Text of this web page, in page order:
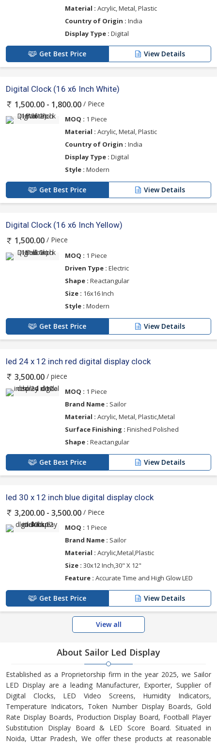
Material : Acrylic, Metal, Plastic
Country of Origin : India
Display Type : Digital
Get Best Price View Details
Digital Clock (16 x6 Inch White)
1,500.00 - 1,800.00 / Piece
MOQ : 1 Piece
Material : Acrylic, Metal, Plastic
Country of Origin : India
Display Type : Digital
Style : Modern
Get Best Price View Details
Digital Clock (16 x6 Inch Yellow)
1,500.00 / Piece
MOQ : 1 Piece
Driven Type : Electric
Shape : Reactangular
Size : 16x16 Inch
Style : Modern
Get Best Price View Details
led 24 x 12 inch red digital display clock
3,500.00 / piece
MOQ : 1 Piece
Brand Name : Sailor
Material : Acrylic, Metal, Plastic,Metal
Surface Finishing : Finished Polished
Shape : Reactangular
Get Best Price View Details
led 30 x 12 inch blue digital display clock
3,200.00 - 3,500.00 / Piece
MOQ : 1 Piece
Brand Name : Sailor
Material : Acrylic,Metal,Plastic
Size : 30x12 Inch,30" X 12"
Feature : Accurate Time and High Glow LED
Get Best Price View Details
View all
About Sailor Led Display
Established as a Proprietorship firm in the year 2025, we Sailor
LED Display are a leading Manufacturer, Exporter, Supplier of
Digital Clocks, LED Video Screens, Humidity Indicators,
Temperature Indicators, Token Number Display Boards, Gold
Rate Display Boards, Production Display Board, Football Player
Substitution Display Board & LED Score Board. Situated in
Noida, Uttar Pradesh, We offer these products at reasonable